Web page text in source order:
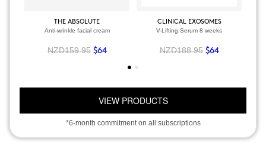
THE ABSOLUTE
Anti-wrinkle facial cream
NZD159.95 $64
CLINICAL EXOSOMES
V-Lifting Serum 8 weeks
NZD188.95 $64
VIEW PRODUCTS
*6-month commitment on all subscriptions